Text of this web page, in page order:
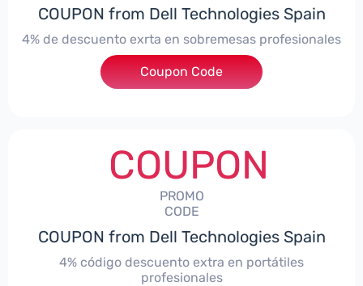
COUPON from Dell Technologies Spain
4% de descuento exrta en sobremesas profesionales
***DTES4
Coupon Code
COUPON
PROMO
CODE
COUPON from Dell Technologies Spain
4% código descuento extra en portátiles
profesionales